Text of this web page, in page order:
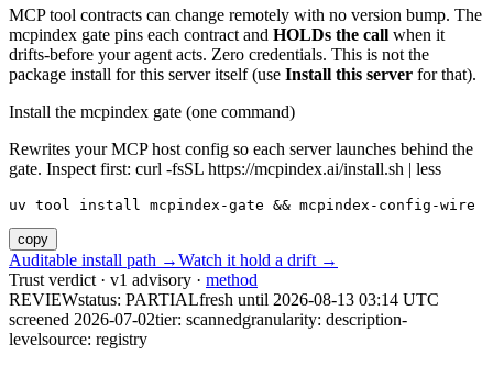
MCP tool contracts can change remotely with no version bump. The
mcpindex gate pins each contract and HOLDs the call when it
drifts-before your agent acts. Zero credentials. This is not the
package install for this server itself (use Install this server for that).
Install the mcpindex gate (one command)
Rewrites your MCP host config so each server launches behind the
gate. Inspect first: curl -fsSL https://mcpindex.ai/install.sh | less
uv tool install mcpindex-gate && mcpindex-config-wire
copy
Auditable install path →Watch it hold a drift →
Trust verdict · v1 advisory · method
REVIEWstatus: PARTIALfresh until 2026-08-13 03:14 UTC
screened 2026-07-02tier: scannedgranularity: description-
levelsource: registry